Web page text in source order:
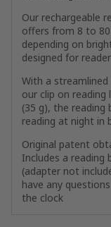
Our rechargeable
offers from 8 to
depending on
designed for
With a
our clip on reading
(35 g), the
reading at night in
Original patent
Includes a reading
(adapter not
have any
the clock